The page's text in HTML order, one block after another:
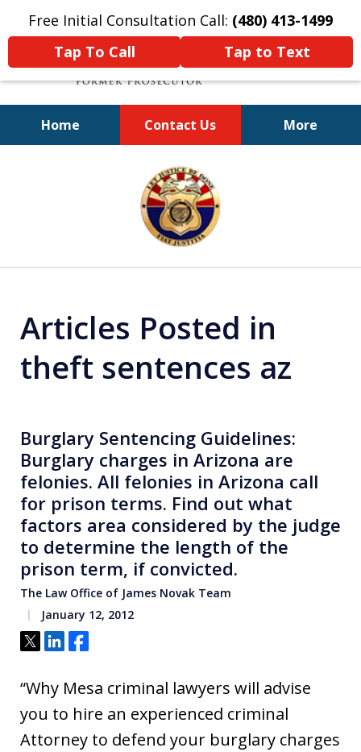
Free Initial Consultation Call: (480) 413-1499
Tap To Call
Tap to Text
Home Contact Us More
A Powerful Defense
Articles Posted in
theft sentences az
Burglary Sentencing Guidelines:
Burglary charges in Arizona are
felonies. All felonies in Arizona call
for prison terms. Find out what
factors area considered by the judge
to determine the length of the
prison term, if convicted.
The Law Office of James Novak Team
January 12, 2012
Tweet
ShareShare
“Why Mesa criminal lawyers will advise
you to hire an experienced criminal
Attorney to defend your burglary charges